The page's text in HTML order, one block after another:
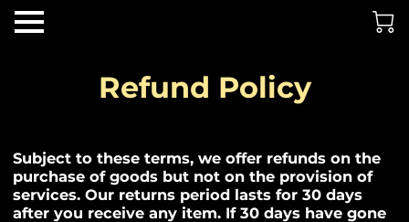
Refund Policy
Subject to these terms, we offer refunds on the
purchase of goods but not on the provision of
services. Our returns period lasts for 30 days
after you receive any item. If 30 days have gone